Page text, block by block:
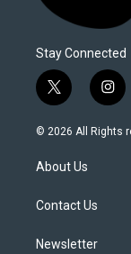
Stay Connected
t
w
i
t
e
i
n
s
© 2026 All Rights
About Us
Contact Us
Newsletter